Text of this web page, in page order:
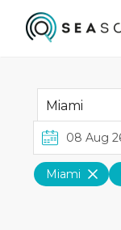
Miami